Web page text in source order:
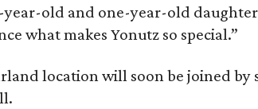
old and one-year-old
what makes Yonutz so special.”
location will soon be joined